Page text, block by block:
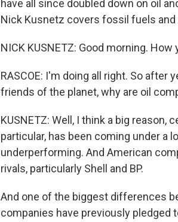
have all since doubled down on oil
Nick Kusnetz covers fossil fuels
NICK KUSNETZ: Good morning. How
RASCOE: I'm doing all right. So
friends of the planet, why are oil
KUSNETZ: Well, I think a big reason,
particular, has been coming under a
underperforming. And American
rivals, particularly Shell and BP.
And one of the biggest differences
companies have previously pledged